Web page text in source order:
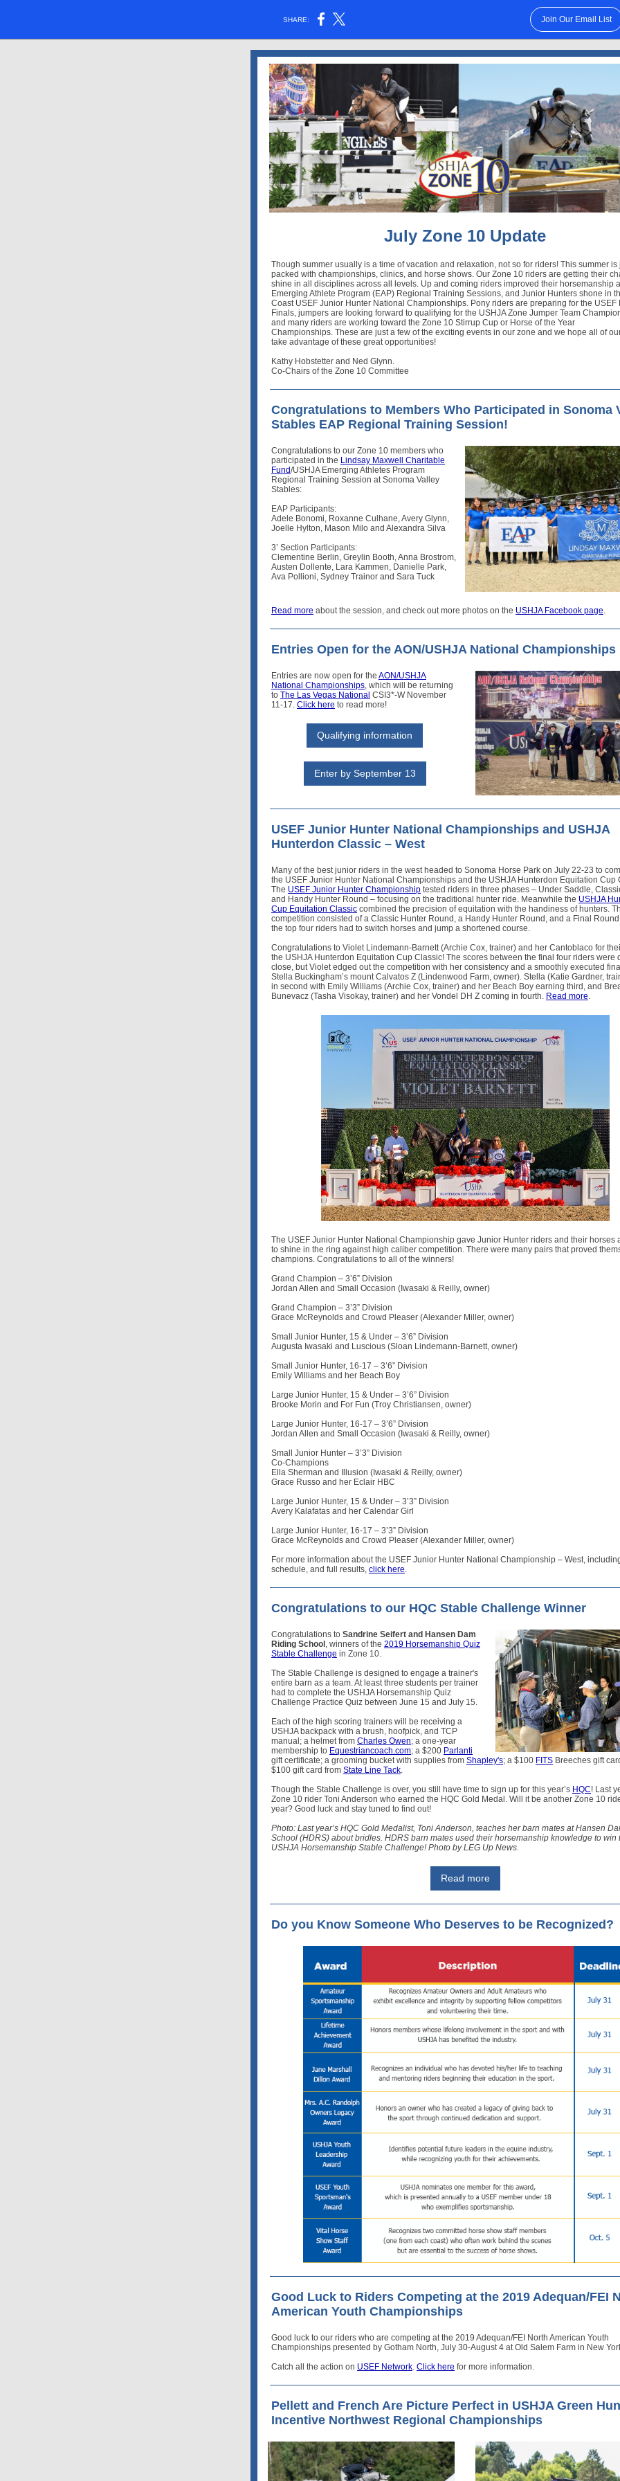
SHARE: Join Our Email List
July Zone 10 Update
Though summer usually is a time of vacation and relaxation, not so for riders! This summer is
packed with championships, clinics, and horse shows. Our Zone 10 riders are getting their
shine in all disciplines across all levels. Up and coming riders improved their horsemanship
Emerging Athlete Program (EAP) Regional Training Sessions, and Junior Hunters shone in
Coast USEF Junior Hunter National Championships. Pony riders are preparing for the USEF
Finals, jumpers are looking forward to qualifying for the USHJA Zone Jumper Team
and many riders are working toward the Zone 10 Stirrup Cup or Horse of the Year
Championships. These are just a few of the exciting events in our zone and we hope all of
take advantage of these great opportunities!
Kathy Hobstetter and Ned Glynn.
Co-Chairs of the Zone 10 Committee
Congratulations to Members Who Participated in Sonoma
Stables EAP Regional Training Session!
Congratulations to our Zone 10 members who
participated in the Lindsay Maxwell Charitable
Fund/USHJA Emerging Athletes Program
Regional Training Session at Sonoma Valley
Stables:
EAP Participants:
Adele Bonomi, Roxanne Culhane, Avery Glynn,
Joelle Hylton, Mason Milo and Alexandra Silva
3’ Section Participants:
Clementine Berlin, Greylin Booth, Anna Brostrom,
Austen Dollente, Lara Kammen, Danielle Park,
Ava Pollioni, Sydney Trainor and Sara Tuck
Read more about the session, and check out more photos on the USHJA Facebook page.
Entries Open for the AON/USHJA National Championships
Entries are now open for the AON/USHJA
National Championships, which will be returning
to The Las Vegas National CSI3*-W November
11-17. Click here to read more!
Qualifying information
Enter by September 13
USEF Junior Hunter National Championships and USHJA
Hunterdon Classic – West
Many of the best junior riders in the west headed to Sonoma Horse Park on July 22-23 to
the USEF Junior Hunter National Championships and the USHJA Hunterdon Equitation Cup
The USEF Junior Hunter Championship tested riders in three phases – Under Saddle,
and Handy Hunter Round – focusing on the traditional hunter ride. Meanwhile the USHJA
Cup Equitation Classic combined the precision of equitation with the handiness of hunters.
competition consisted of a Classic Hunter Round, a Handy Hunter Round, and a Final
the top four riders had to switch horses and jump a shortened course.
Congratulations to Violet Lindemann-Barnett (Archie Cox, trainer) and her Cantoblaco for
the USHJA Hunterdon Equitation Cup Classic! The scores between the final four riders were
close, but Violet edged out the competition with her consistency and a smoothly executed
Stella Buckingham’s mount Calvatos Z (Lindenwood Farm, owner). Stella (Katie Gardner,
in second with Emily Williams (Archie Cox, trainer) and her Beach Boy earning third, and
Bunevacz (Tasha Visokay, trainer) and her Vondel DH Z coming in fourth. Read more.
The USEF Junior Hunter National Championship gave Junior Hunter riders and their horses
to shine in the ring against high caliber competition. There were many pairs that proved
champions. Congratulations to all of the winners!
Grand Champion – 3’6” Division
Jordan Allen and Small Occasion (Iwasaki & Reilly, owner)
Grand Champion – 3’3” Division
Grace McReynolds and Crowd Pleaser (Alexander Miller, owner)
Small Junior Hunter, 15 & Under – 3’6” Division
Augusta Iwasaki and Luscious (Sloan Lindemann-Barnett, owner)
Small Junior Hunter, 16-17 – 3’6” Division
Emily Williams and her Beach Boy
Large Junior Hunter, 15 & Under – 3’6” Division
Brooke Morin and For Fun (Troy Christiansen, owner)
Large Junior Hunter, 16-17 – 3’6” Division
Jordan Allen and Small Occasion (Iwasaki & Reilly, owner)
Small Junior Hunter – 3’3” Division
Co-Champions
Ella Sherman and Illusion (Iwasaki & Reilly, owner)
Grace Russo and her Eclair HBC
Large Junior Hunter, 15 & Under – 3’3” Division
Avery Kalafatas and her Calendar Girl
Large Junior Hunter, 16-17 – 3’3” Division
Grace McReynolds and Crowd Pleaser (Alexander Miller, owner)
For more information about the USEF Junior Hunter National Championship – West,
schedule, and full results, click here.
Congratulations to our HQC Stable Challenge Winner
Congratulations to Sandrine Seifert and Hansen Dam
Riding School , winners of the 2019 Horsemanship Quiz
Stable Challenge in Zone 10.
The Stable Challenge is designed to engage a trainer's
entire barn as a team. At least three students per trainer
had to complete the USHJA Horsemanship Quiz
Challenge Practice Quiz between June 15 and July 15.
Each of the high scoring trainers will be receiving a
USHJA backpack with a brush, hoofpick, and TCP
manual; a helmet from Charles Owen; a one-year
membership to Equestriancoach.com; a $200 Parlanti
gift certificate; a grooming bucket with supplies from Shapley's; a $100 FITS Breeches gift
$100 gift card from State Line Tack.
Though the Stable Challenge is over, you still have time to sign up for this year’s HQC! Last
Zone 10 rider Toni Anderson who earned the HQC Gold Medal. Will it be another Zone 10
year? Good luck and stay tuned to find out!
Photo: Last year’s HQC Gold Medalist, Toni Anderson, teaches her barn mates at Hansen
School (HDRS) about bridles. HDRS barn mates used their horsemanship knowledge to win
USHJA Horsemanship Stable Challenge! Photo by LEG Up News.
Read more
Do you Know Someone Who Deserves to be Recognized?
Good Luck to Riders Competing at the 2019 Adequan/FEI
American Youth Championships
Good luck to our riders who are competing at the 2019 Adequan/FEI North American Youth
Championships presented by Gotham North, July 30-August 4 at Old Salem Farm in New
Catch all the action on USEF Network. Click here for more information.
Pellett and French Are Picture Perfect in USHJA Green
Incentive Northwest Regional Championships